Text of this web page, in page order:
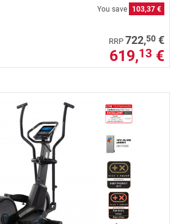
You save 103,37 €
RRP 722,50 €
619,13 €